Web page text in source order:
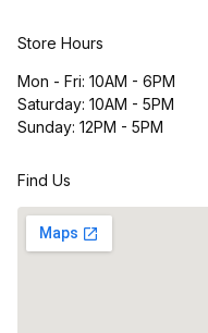
Store Hours
Mon - Fri: 10AM - 6PM
Saturday: 10AM - 5PM
Sunday: 12PM - 5PM
Find Us